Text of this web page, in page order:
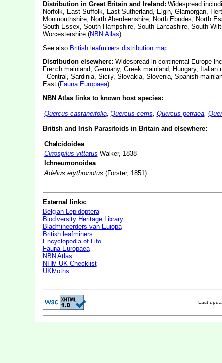
Distribution in Great Britain and Ireland: Widespread
Norfolk, East Suffolk, East Sutherland, Elgin, Glamorgan,
Monmouthshire, North Aberdeenshire, North Ebudes, North
South Essex, South Hampshire, South Lancashire, South
Worcestershire (NBN Atlas).
See also British leafminers distribution map.
Distribution elsewhere: Widespread in continental Europe
French mainland, Germany, Greek mainland, Hungary,
- Central, Sardinia, Sicily, Slovakia, Slovenia, Spanish
East (Fauna Europaea).
NBN Atlas links to known host species:
Quercus castaneifolia, Quercus cerris, Quercus petraea,
British and Irish Parasitoids in Britain and elsewhere:
Chalcidoidea
Cirrospilus vittatus Walker, 1838
Ichneumonoidea
Adelius erythronotus (Förster, 1851)
External links:
Belgian Lepidoptera
Biodiversity Heritage Library
Bladmineerders van Europa
British leafminers
Encyclopedia of Life
Fauna Europaea
NBN Atlas
NHM UK Checklist
UKMoths
Last